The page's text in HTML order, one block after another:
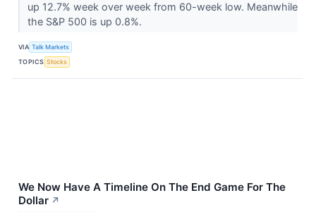
up 12.7% week over week from 60-week low. Meanwhile
the S&P 500 is up 0.8%.
VIA Talk Markets
TOPICS Stocks
We Now Have A Timeline On The End Game For The
Dollar ↗